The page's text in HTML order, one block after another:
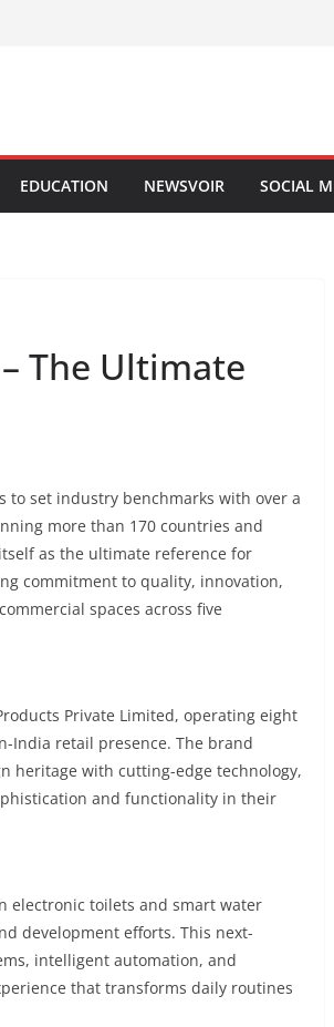
EDUCATION NEWSVOIR SOCIAL
The Ultimate
set industry benchmarks with over a
more than 170 countries and
as the ultimate reference for
commitment to quality, innovation,
spaces across five
Private Limited, operating eight
India retail presence. The brand
heritage with cutting-edge technology,
and functionality in their
electronic toilets and smart water
development efforts. This next-
intelligent automation, and
that transforms daily routines